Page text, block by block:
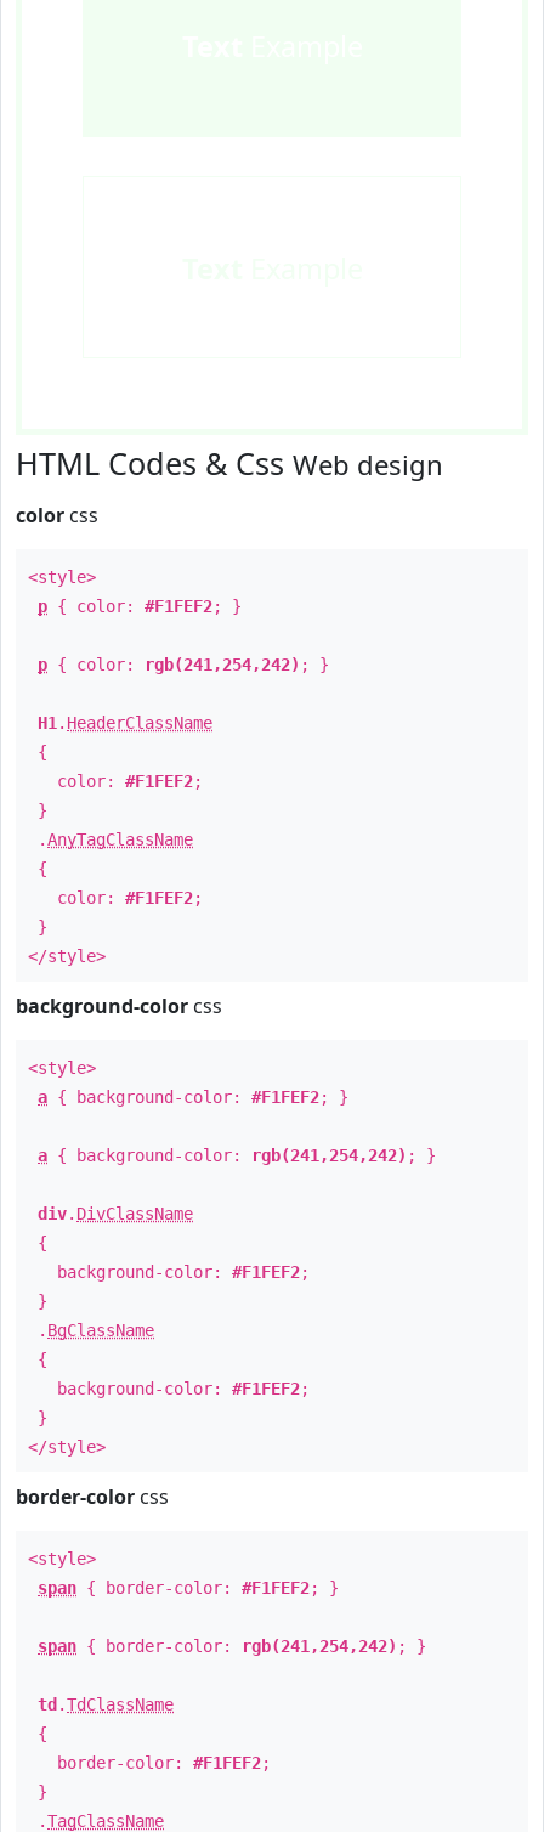
HTML Codes & Css Web design
color css
<style>
p { color: #F1FEF2; }
p { color: rgb(241,254,242) ; }
H1 . HeaderClassName
{
color: #F1FEF2;
}
.AnyTagClassName
{
color: #F1FEF2;
}
</style>
background-color css
<style>
a { background-color: #F1FEF2; }
a { background-color: rgb(241,254,242) ; }
div. DivClassName
{
background-color: #F1FEF2;
}
. BgClassName
{
background-color: #F1FEF2;
}
</style>
border-color css
<style>
span { border-color: #F1FEF2; }
span { border-color: rgb(241,254,242) ; }
td .TdClassName
{
border-color: #F1FEF2;
}
.TagClassName